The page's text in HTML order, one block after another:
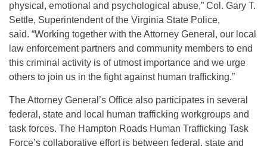
physical, emotional and psychological abuse,” Col. Gary T.
Settle, Superintendent of the Virginia State Police,
said. “Working together with the Attorney General, our local
law enforcement partners and community members to end
this criminal activity is of utmost importance and we urge
others to join us in the fight against human trafficking.”
The Attorney General’s Office also participates in several
federal, state and local human trafficking workgroups and
task forces. The Hampton Roads Human Trafficking Task
Force’s collaborative effort is between federal, state and